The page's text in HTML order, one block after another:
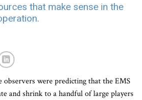
that make sense in the
observers were predicting that the EMS
and shrink to a handful of large players